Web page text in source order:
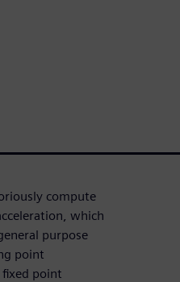
compute
which
purpose
point
point